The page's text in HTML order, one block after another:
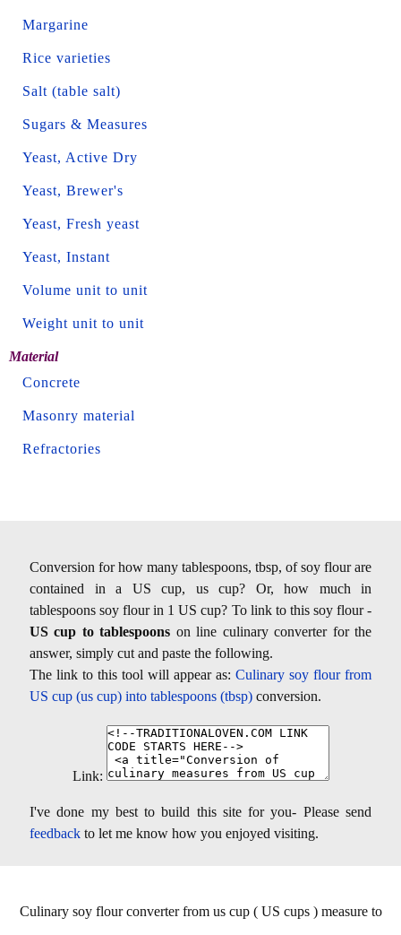
Margarine
Rice varieties
Salt (table salt)
Sugars & Measures
Yeast, Active Dry
Yeast, Brewer's
Yeast, Fresh yeast
Yeast, Instant
Volume unit to unit
Weight unit to unit
Material
Concrete
Masonry material
Refractories
Conversion for how many tablespoons, tbsp, of soy flour are
contained in a US cup, us cup? Or, how much in
tablespoons soy flour in 1 US cup? To link to this soy flour -
US cup to tablespoons on line culinary converter for the
answer, simply cut and paste the following.
The link to this tool will appear as: Culinary soy flour from
US cup (us cup) into tablespoons (tbsp) conversion.
Link:
I've done my best to build this site for you- Please send
feedback to let me know how you enjoyed visiting.
Culinary soy flour converter from us cup ( US cups ) measure to